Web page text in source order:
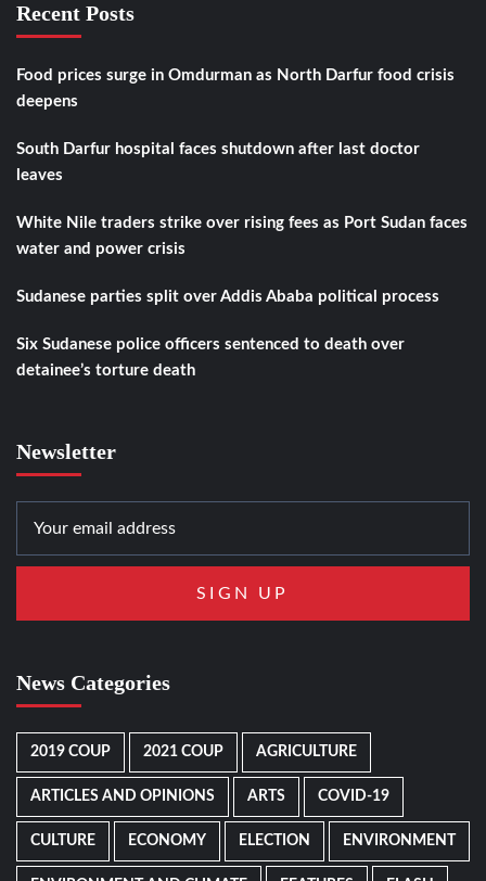
Recent Posts
Food prices surge in Omdurman as North Darfur food crisis
deepens
South Darfur hospital faces shutdown after last doctor
leaves
White Nile traders strike over rising fees as Port Sudan faces
water and power crisis
Sudanese parties split over Addis Ababa political process
Six Sudanese police officers sentenced to death over
detainee’s torture death
Newsletter
News Categories
2019 COUP 2021 COUP AGRICULTURE
ARTICLES AND OPINIONS ARTS COVID-19
CULTURE ECONOMY ELECTION ENVIRONMENT